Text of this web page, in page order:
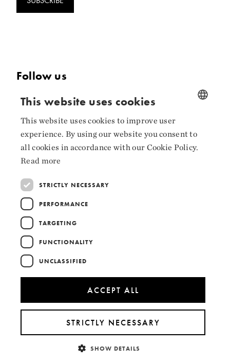
Follow us
Facebook
Instagram
LinkedIn
Collaborators
NORWEGIAN
ENGLISH
This website uses cookies
This website uses cookies to improve user
experience. By using our website you consent to
all cookies in accordance with our Cookie Policy.
Read more
STRICTLY NECESSARY
PERFORMANCE
TARGETING
FUNCTIONALITY
UNCLASSIFIED
ACCEPT ALL
STRICTLY NECESSARY
SHOW DETAILS